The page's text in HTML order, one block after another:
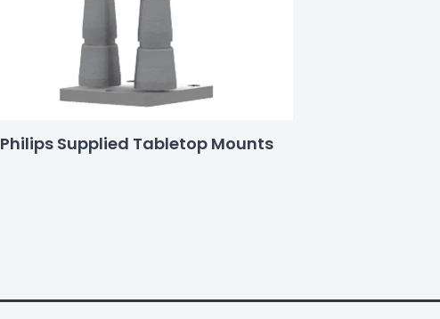
Philips Supplied Tabletop Mounts